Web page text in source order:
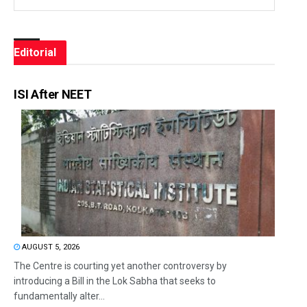
Editorial
ISI After NEET
AUGUST 5, 2026
The Centre is courting yet another controversy by
introducing a Bill in the Lok Sabha that seeks to
fundamentally alter...